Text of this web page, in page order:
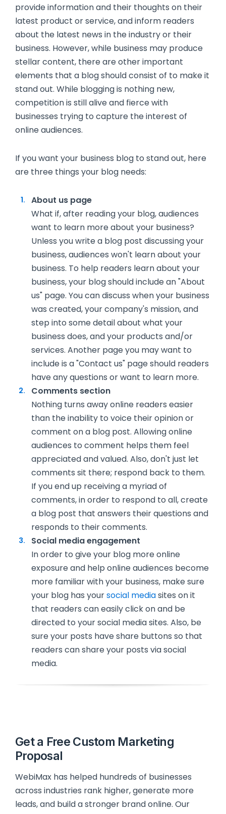
provide information and their thoughts on their
latest product or service, and inform readers
about the latest news in the industry or their
business. However, while business may produce
stellar content, there are other important
elements that a blog should consist of to make it
stand out. While blogging is nothing new,
competition is still alive and fierce with
businesses trying to capture the interest of
online audiences.
If you want your business blog to stand out, here
are three things your blog needs:
About us page
What if, after reading your blog, audiences
want to learn more about your business?
Unless you write a blog post discussing your
business, audiences won't learn about your
business. To help readers learn about your
business, your blog should include an "About
us" page. You can discuss when your business
was created, your company's mission, and
step into some detail about what your
business does, and your products and/or
services. Another page you may want to
include is a "Contact us" page should readers
have any questions or want to learn more.
Comments section
Nothing turns away online readers easier
than the inability to voice their opinion or
comment on a blog post. Allowing online
audiences to comment helps them feel
appreciated and valued. Also, don't just let
comments sit there; respond back to them.
If you end up receiving a myriad of
comments, in order to respond to all, create
a blog post that answers their questions and
responds to their comments.
Social media engagement
In order to give your blog more online
exposure and help online audiences become
more familiar with your business, make sure
your blog has yoursocial mediasites on it
that readers can easily click on and be
directed to your social media sites. Also, be
sure your posts have share buttons so that
readers can share your posts via social
media.
Get a Free Custom Marketing
Proposal
WebiMax has helped hundreds of businesses
across industries rank higher, generate more
leads, and build a stronger brand online. Our